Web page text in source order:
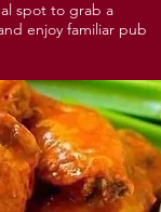
spot to grab a
enjoy familiar pub